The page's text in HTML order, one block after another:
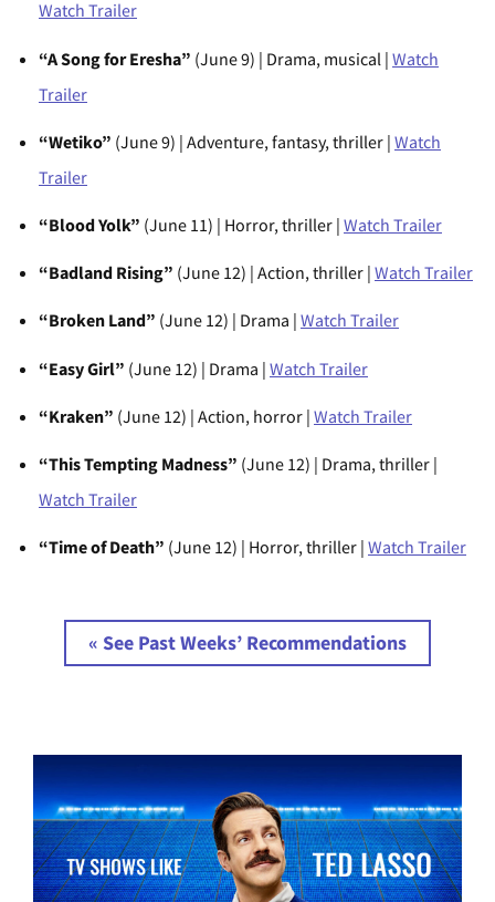
Watch Trailer
“A Song for Eresha” (June 9) | Drama, musical | Watch
Trailer
“Wetiko” (June 9) | Adventure, fantasy, thriller | Watch
Trailer
“Blood Yolk” (June 11) | Horror, thriller | Watch Trailer
“Badland Rising” (June 12) | Action, thriller | Watch Trailer
“Broken Land” (June 12) | Drama | Watch Trailer
“Easy Girl” (June 12) | Drama | Watch Trailer
“Kraken” (June 12) | Action, horror | Watch Trailer
“This Tempting Madness” (June 12) | Drama, thriller |
Watch Trailer
“Time of Death” (June 12) | Horror, thriller | Watch Trailer
« See Past Weeks’ Recommendations